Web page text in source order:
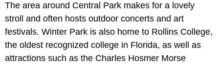
The area around Central Park makes for a lovely
stroll and often hosts outdoor concerts and art
festivals. Winter Park is also home to Rollins College,
the oldest recognized college in Florida, as well as
attractions such as the Charles Hosmer Morse